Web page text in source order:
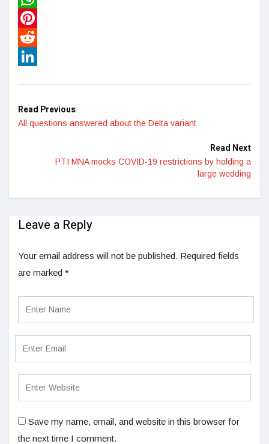
WhatsApp
Pinterest
Reddit
Read Previous
All questions answered about the Delta variant
Read Next
PTI MNA mocks COVID-19 restrictions by holding a
large wedding
Leave a Reply
Your email address will not be published. Required fields
are marked *
Save my name, email, and website in this browser for
the next time I comment.